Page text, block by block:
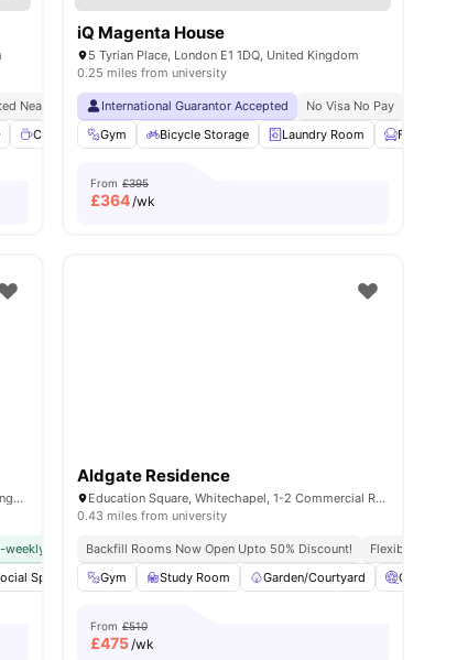
Free Dual Occupancy Close To University Of West London
amenities
Near Whitechapel Campus 24/7 Security
24/7 Reception
Coffee point Common Room View all26amenities
iQ Magenta House
5 Tyrian Place, London E1 1DQ, United Kingdom
0.25 miles from university
International Guarantor Accepted No Visa No Pay
Gym
Bicycle Storage Laundry Room Furnished
From £395
£364/wk
East Station
1-2 Education Square, London E1 1DF, United Kingdom
weekly Cleaning Service No Visa No Pay No University No Pay
Space Cinema View all18amenities
Aldgate Residence
Education Square, Whitechapel, 1-2 Commercial Rd, London E1 1DF, United Kingdom
0.43 miles from university
Backfill Rooms Now Open Upto 50% Discount!
Flexible
Gym
Study Room Garden/Courtyard Cinema
From £510
£475/wk